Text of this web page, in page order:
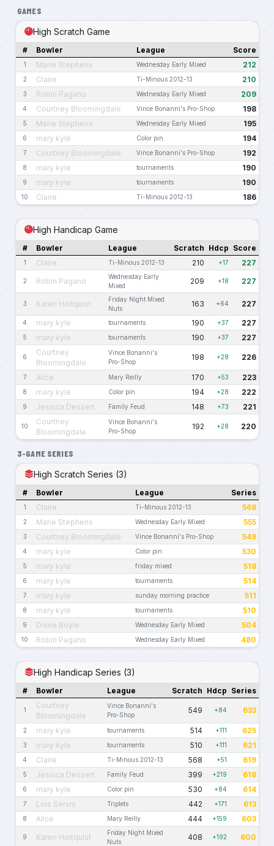
GAMES
High Scratch Game
# Bowler League Score
1 Marie Stephens Wednesday Early Mixed 212
2 Claire Ti-Minous 2012-13 210
3 Robin Pagano Wednesday Early Mixed 209
4 Courtney Bloomingdale Vince Bonanni's Pro-Shop 198
5 Marie Stephens Wednesday Early Mixed 195
6 mary kyle Color pin 194
7 Courtney Bloomingdale Vince Bonanni's Pro-Shop 192
8 mary kyle tournaments 190
9 mary kyle tournaments 190
10 Claire Ti-Minous 2012-13 186
High Handicap Game
# Bowler League Scratch Hdcp Score
1 Claire Ti-Minous 2012-13 210 +17 227
2 Robin Pagano
Wednesday Early
Mixed
209 +18 227
3 Karen Holtquist
Friday Night Mixed
Nuts
163 +64 227
4 mary kyle tournaments 190 +37 227
5 mary kyle tournaments 190 +37 227
6
Courtney
Bloomingdale
Vince Bonanni's
Pro-Shop
198 +28 226
7 Alice Mary Reilly 170 +53 223
8 mary kyle Color pin 194 +28 222
9 Jessica Dessert Family Feud 148 +73 221
10
Courtney
Bloomingdale
Vince Bonanni's
Pro-Shop
192 +28 220
3-GAME SERIES
High Scratch Series (3)
# Bowler League Series
1 Claire Ti-Minous 2012-13 568
2 Marie Stephens Wednesday Early Mixed 555
3 Courtney Bloomingdale Vince Bonanni's Pro-Shop 549
4 mary kyle Color pin 530
5 mary kyle friday mixed 518
6 mary kyle tournaments 514
7 mary kyle sunday morning practice 511
8 mary kyle tournaments 510
9 Diane Boyle Wednesday Early Mixed 504
10 Robin Pagano Wednesday Early Mixed 480
High Handicap Series (3)
# Bowler League Scratch Hdcp Series
1
Courtney
Bloomingdale
Vince Bonanni's
Pro-Shop
549 +84 633
2 mary kyle tournaments 514 +111 625
3 mary kyle tournaments 510 +111 621
4 Claire Ti-Minous 2012-13 568 +51 619
5 Jessica Dessert Family Feud 399 +219 618
6 mary kyle Color pin 530 +84 614
7 Lois Servis Triplets 442 +171 613
8 Alice Mary Reilly 444 +159 603
9 Karen Holtquist
Friday Night Mixed
Nuts
408 +192 600